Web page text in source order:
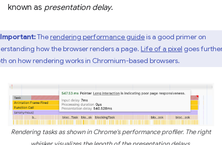
known as presentation delay.
Important:Therendering performance guideis a good primer on
how the browser renders a page. Life of a pixel goes
on how rendering works in Chromium-based browsers.
Rendering tasks as shown in Chrome's performance profiler. The right